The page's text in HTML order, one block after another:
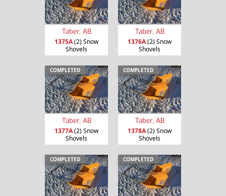
Taber, AB
1375A(2) Snow
Shovels
Taber, AB
1376A(2) Snow
Shovels
COMPLETED
Taber, AB
1377A(2) Snow
Shovels
COMPLETED
Taber, AB
1378A(2) Snow
Shovels
COMPLETED COMPLETED